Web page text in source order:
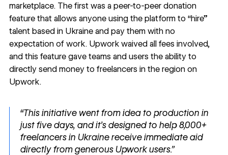
marketplace. The first was a peer-to-peer donation
feature that allows anyone using the platform to “hire”
talent based in Ukraine and pay them with no
expectation of work. Upwork waived all fees involved,
and this feature gave teams and users the ability to
directly send money to freelancers in the region on
Upwork.
“This initiative went from idea to production in
just five days, and it’s designed to help 8,000+
freelancers in Ukraine receive immediate aid
directly from generous Upwork users.”